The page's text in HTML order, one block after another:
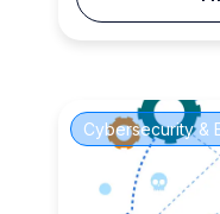
Cybersecurity &